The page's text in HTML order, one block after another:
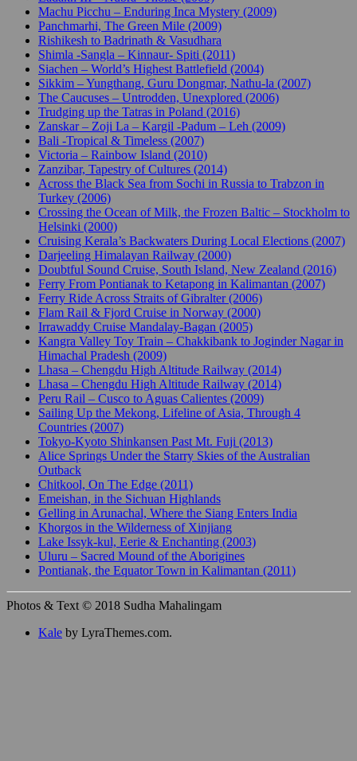
Machu Picchu – Enduring Inca Mystery (2009)
Panchmarhi, The Green Mile (2009)
Rishikesh to Badrinath & Vasudhara
Shimla -Sangla – Kinnaur- Spiti (2011)
Siachen – World’s Highest Battlefield (2004)
Sikkim – Yungthang, Guru Dongmar, Nathu-la (2007)
The Caucuses – Untrodden, Unexplored (2006)
Trudging up the Tatras in Poland (2016)
Zanskar – Zoji La – Kargil -Padum – Leh (2009)
Bali -Tropical & Timeless (2007)
Victoria – Rainbow Island (2010)
Zanzibar, Tapestry of Cultures (2014)
Across the Black Sea from Sochi in Russia to Trabzon in
Turkey (2006)
Crossing the Ocean of Milk, the Frozen Baltic – Stockholm to
Helsinki (2000)
Cruising Kerala’s Backwaters During Local Elections (2007)
Darjeeling Himalayan Railway (2000)
Doubtful Sound Cruise, South Island, New Zealand (2016)
Ferry From Pontianak to Ketapong in Kalimantan (2007)
Ferry Ride Across Straits of Gibralter (2006)
Flam Rail & Fjord Cruise in Norway (2000)
Irrawaddy Cruise Mandalay-Bagan (2005)
Kangra Valley Toy Train – Chakkibank to Joginder Nagar in
Himachal Pradesh (2009)
Lhasa – Chengdu High Altitude Railway (2014)
Lhasa – Chengdu High Altitude Railway (2014)
Peru Rail – Cusco to Aguas Calientes (2009)
Sailing Up the Mekong, Lifeline of Asia, Through 4
Countries (2007)
Tokyo-Kyoto Shinkansen Past Mt. Fuji (2013)
Alice Springs Under the Starry Skies of the Australian
Outback
Chitkool, On The Edge (2011)
Emeishan, in the Sichuan Highlands
Gelling in Arunachal, Where the Siang Enters India
Khorgos in the Wilderness of Xinjiang
Lake Issyk-kul, Eerie & Enchanting (2003)
Uluru – Sacred Mound of the Aborigines
Pontianak, the Equator Town in Kalimantan (2011)
Photos & Text © 2018 Sudha Mahalingam
Kale by LyraThemes.com.